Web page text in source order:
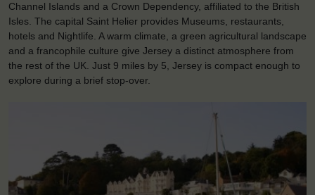
Channel Islands and a Crown Dependency, affiliated to the British
Isles. The capital Saint Helier provides Museums, restaurants,
hotels and Nightlife. A warm climate, a green agricultural landscape
and a francophile culture give Jersey a distinct atmosphere from
the rest of the UK. Just 9 miles by 5, Jersey is compact enough to
explore during a brief stop-over.